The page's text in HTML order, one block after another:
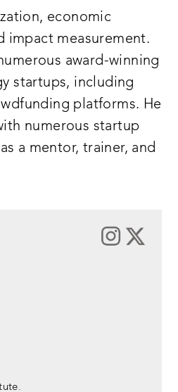
economic
impact measurement.
award-winning
startups, including
platforms. He
numerous startup
a mentor, trainer, and